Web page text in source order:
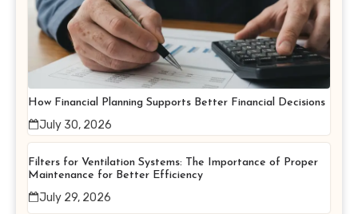
How Financial Planning Supports Better Financial Decisions
July 30, 2026
Filters for Ventilation Systems: The Importance of Proper
Maintenance for Better Efficiency
July 29, 2026